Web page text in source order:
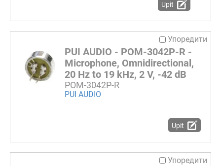
Upit
Упоредити
PUI AUDIO - POM-3042P-R -
Microphone, Omnidirectional,
20 Hz to 19 kHz, 2 V, -42 dB
POM-3042P-R
PUI AUDIO
Upit
Упоредити